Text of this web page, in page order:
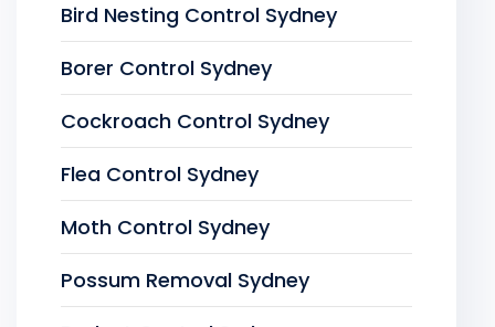
Bird Nesting Control Sydney
Borer Control Sydney
Cockroach Control Sydney
Flea Control Sydney
Moth Control Sydney
Possum Removal Sydney